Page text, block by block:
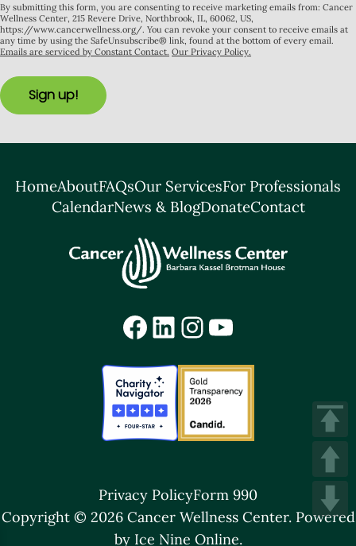
By submitting this form, you are consenting to receive marketing emails from: Cancer
Wellness Center, 215 Revere Drive, Northbrook, IL, 60062, US,
https://www.cancerwellness.org/. You can revoke your consent to receive emails at
any time by using the SafeUnsubscribe® link, found at the bottom of every email.
Emails are serviced by Constant Contact. Our Privacy Policy.
Sign up!
HomeAboutFAQsOur ServicesFor Professionals
CalendarNews & BlogDonateContact
Facebook
LinkedIn
Instagram
YouTube
Privacy PolicyForm 990
Copyright © 2026 Cancer Wellness Center. Powered
by Ice Nine Online.